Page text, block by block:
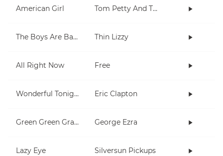
American Girl Tom Petty And The Heartbreakers
The Boys Are Back In Town Thin Lizzy
All Right Now Free
Wonderful Tonight Eric Clapton
Green Green Grass George Ezra
Lazy Eye Silversun Pickups